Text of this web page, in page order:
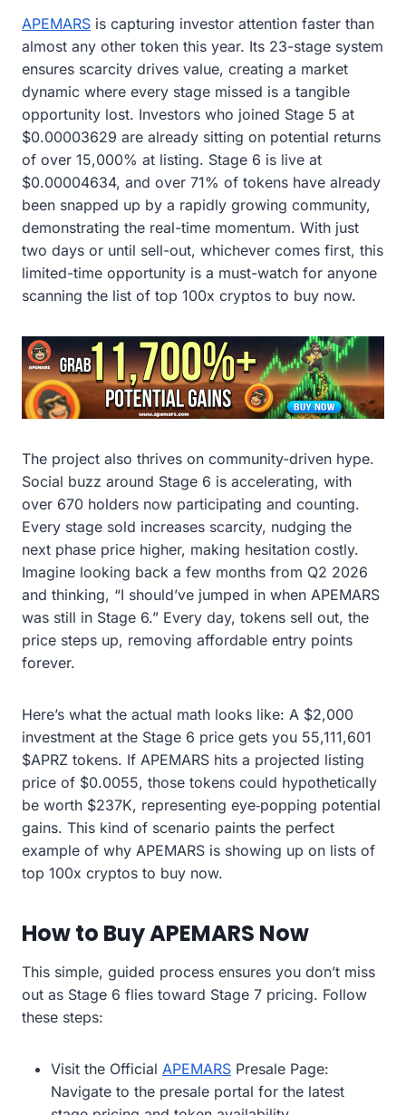
APEMARS is capturing investor attention faster than
almost any other token this year. Its 23-stage system
ensures scarcity drives value, creating a market
dynamic where every stage missed is a tangible
opportunity lost. Investors who joined Stage 5 at
$0.00003629 are already sitting on potential returns
of over 15,000% at listing. Stage 6 is live at
$0.00004634, and over 71% of tokens have already
been snapped up by a rapidly growing community,
demonstrating the real-time momentum. With just
two days or until sell-out, whichever comes first, this
limited-time opportunity is a must-watch for anyone
scanning the list of top 100x cryptos to buy now.
The project also thrives on community-driven hype.
Social buzz around Stage 6 is accelerating, with
over 670 holders now participating and counting.
Every stage sold increases scarcity, nudging the
next phase price higher, making hesitation costly.
Imagine looking back a few months from Q2 2026
and thinking, “I should’ve jumped in when APEMARS
was still in Stage 6.” Every day, tokens sell out, the
price steps up, removing affordable entry points
forever.
Here’s what the actual math looks like: A $2,000
investment at the Stage 6 price gets you 55,111,601
$APRZ tokens. If APEMARS hits a projected listing
price of $0.0055, those tokens could hypothetically
be worth $237K, representing eye‑popping potential
gains. This kind of scenario paints the perfect
example of why APEMARS is showing up on lists of
top 100x cryptos to buy now.
How to Buy APEMARS Now
This simple, guided process ensures you don’t miss
out as Stage 6 flies toward Stage 7 pricing. Follow
these steps:
Visit the Official APEMARS Presale Page:
Navigate to the presale portal for the latest